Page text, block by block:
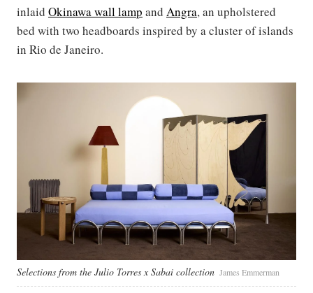
inlaid Okinawa wall lamp and Angra, an upholstered
bed with two headboards inspired by a cluster of islands
in Rio de Janeiro.
Selections from the Julio Torres x Sabai collection James Emmerman